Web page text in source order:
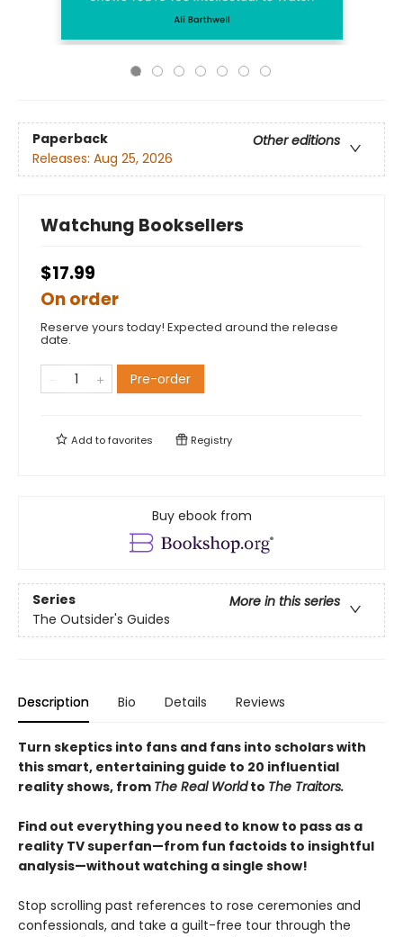
Paperback
Other editions
Releases: Aug 25, 2026
Watchung Booksellers
$17.99
On order
Reserve yours today! Expected around the release
date.
Pre-order
Add tofavorites Registry
Buy ebook from
Series
More in this series
The Outsider's Guides
Description Bio Details Reviews
Turn skeptics into fans and fans into scholars with
this smart, entertaining guide to 20 influential
reality shows, from The Real Worldto The Traitors.
Find out everything you need to know to pass as a
reality TV superfan—from fun factoids to insightful
analysis—without watching a single show!
Stop scrolling past references to rose ceremonies and
confessionals, and take a guilt-free tour through the